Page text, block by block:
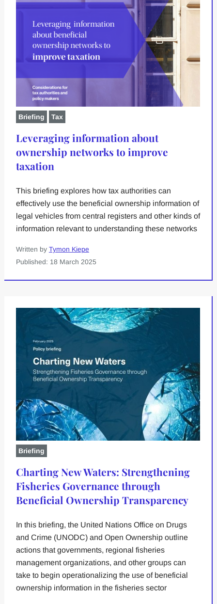
Briefing Tax
Leveraging information about
ownership networks to improve
taxation
This briefing explores how tax authorities can
effectively use the beneficial ownership information of
legal vehicles from central registers and other kinds of
information relevant to understanding these networks
Written by Tymon Kiepe
Published: 18 March 2025
Briefing
Charting New Waters: Strengthening
Fisheries Governance through
Beneficial Ownership Transparency
In this briefing, the United Nations Office on Drugs
and Crime (UNODC) and Open Ownership outline
actions that governments, regional fisheries
management organizations, and other groups can
take to begin operationalizing the use of beneficial
ownership information in the fisheries sector